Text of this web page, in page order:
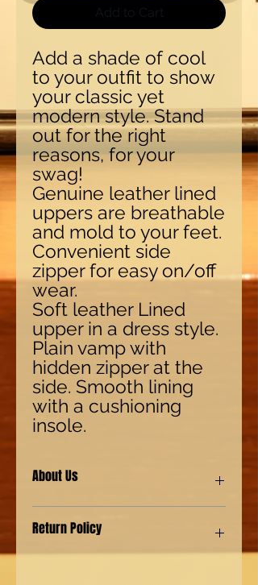
Add to Cart
Add a shade of cool
to your outfit to show
your classic yet
modern style. Stand
out for the right
reasons, for your
swag!
Genuine leather lined
uppers are breathable
and mold to your feet.
Convenient side
zipper for easy on/off
wear.
Soft leather Lined
upper in a dress style.
Plain vamp with
hidden zipper at the
side. Smooth lining
with a cushioning
insole.
About Us
(man-made) materials for our Eco-
Return Policy